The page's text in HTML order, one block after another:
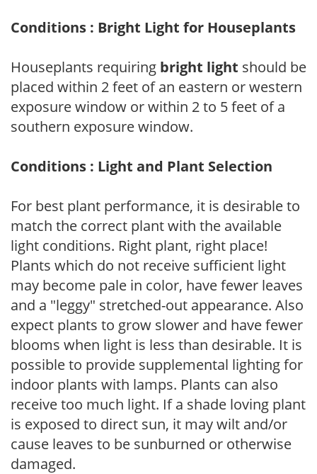
Conditions : Bright Light for Houseplants
Houseplants requiring bright light should be
placed within 2 feet of an eastern or western
exposure window or within 2 to 5 feet of a
southern exposure window.
Conditions : Light and Plant Selection
For best plant performance, it is desirable to
match the correct plant with the available
light conditions. Right plant, right place!
Plants which do not receive sufficient light
may become pale in color, have fewer leaves
and a "leggy" stretched-out appearance. Also
expect plants to grow slower and have fewer
blooms when light is less than desirable. It is
possible to provide supplemental lighting for
indoor plants with lamps. Plants can also
receive too much light. If a shade loving plant
is exposed to direct sun, it may wilt and/or
cause leaves to be sunburned or otherwise
damaged.